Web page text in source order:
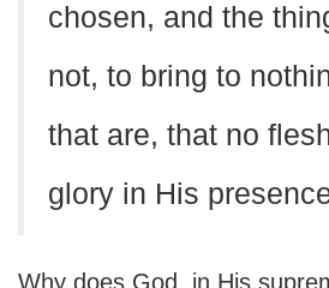
chosen, and the
not, to bring to
that are, that no
glory in His
Why does God, in His